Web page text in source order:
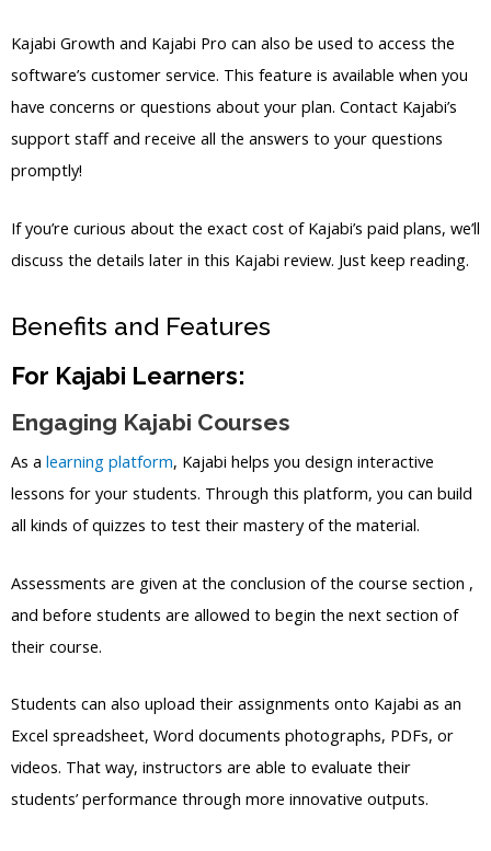
Kajabi Growth and Kajabi Pro can also be used to access the
software’s customer service. This feature is available when you
have concerns or questions about your plan. Contact Kajabi’s
support staff and receive all the answers to your questions
promptly!
If you’re curious about the exact cost of Kajabi’s paid plans, we’ll
discuss the details later in this Kajabi review. Just keep reading.
Benefits and Features
For Kajabi Learners:
Engaging Kajabi Courses
As a learning platform, Kajabi helps you design interactive
lessons for your students. Through this platform, you can build
all kinds of quizzes to test their mastery of the material.
Assessments are given at the conclusion of the course section ,
and before students are allowed to begin the next section of
their course.
Students can also upload their assignments onto Kajabi as an
Excel spreadsheet, Word documents photographs, PDFs, or
videos. That way, instructors are able to evaluate their
students’ performance through more innovative outputs.